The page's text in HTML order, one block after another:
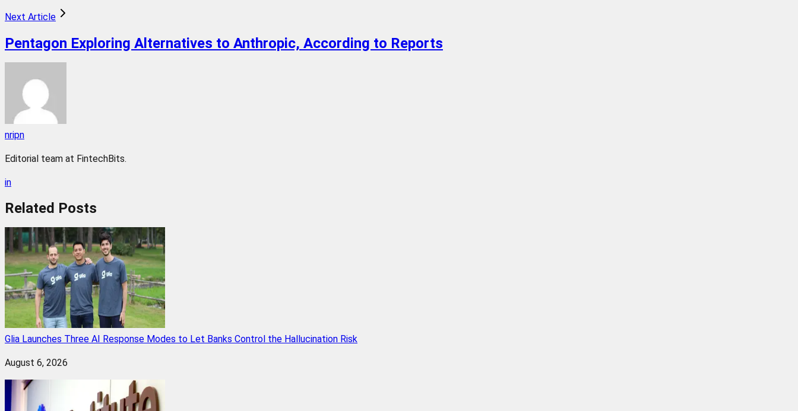
Next Article
Pentagon Exploring Alternatives to Anthropic, According to Reports
nripn
Editorial team at FintechBits.
in
Related Posts
Glia Launches Three AI Response Modes to Let Banks Control the Hallucination Risk
August 6, 2026